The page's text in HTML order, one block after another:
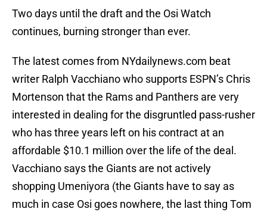
Two days until the draft and the Osi Watch
continues, burning stronger than ever.
The latest comes from NYdailynews.com beat
writer Ralph Vacchiano who supports ESPN’s Chris
Mortenson that the Rams and Panthers are very
interested in dealing for the disgruntled pass-rusher
who has three years left on his contract at an
affordable $10.1 million over the life of the deal.
Vacchiano says the Giants are not actively
shopping Umeniyora (the Giants have to say as
much in case Osi goes nowhere, the last thing Tom